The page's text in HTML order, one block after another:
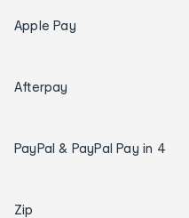
Apple Pay
Afterpay
PayPal & PayPal Pay in 4
Zip